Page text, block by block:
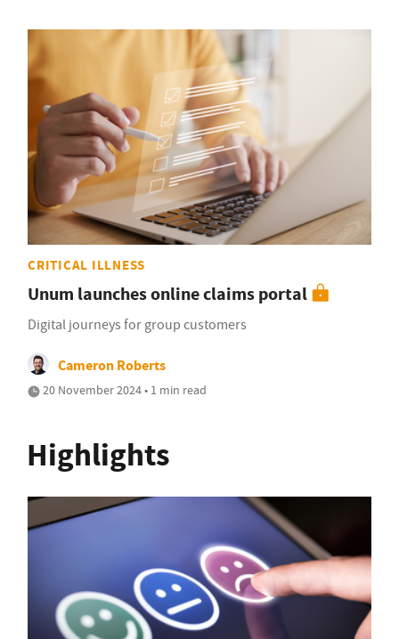
CRITICAL ILLNESS
Unum launches online claims portal
Digital journeys for group customers
Cameron Roberts
20 November 2024 • 1 min read
Highlights